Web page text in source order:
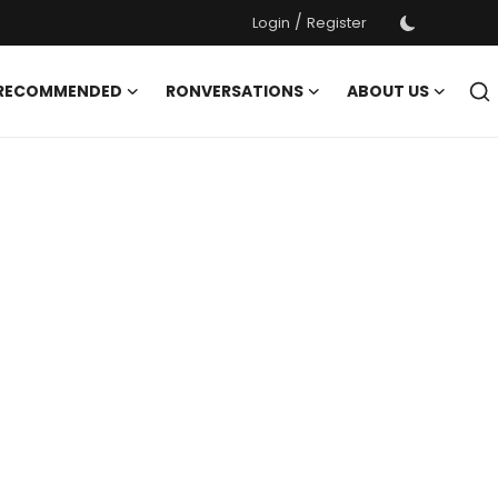
Login / Register
RONVERSATIONS
ABOUT US